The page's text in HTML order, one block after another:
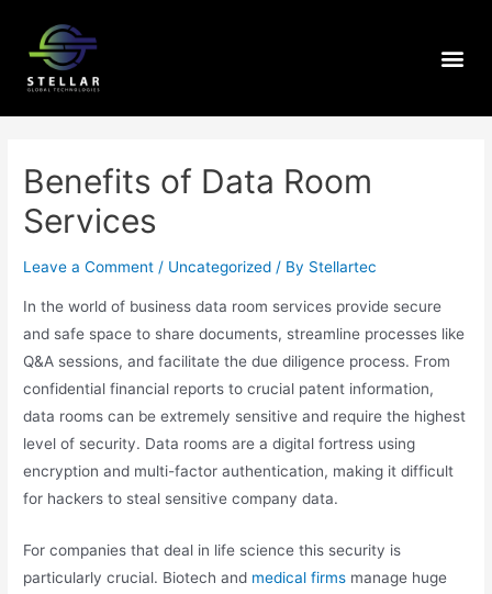
Benefits of Data Room
Services
Leave a Comment / Uncategorized / By Stellartec
In the world of business data room services provide secure
and safe space to share documents, streamline processes like
Q&A sessions, and facilitate the due diligence process. From
confidential financial reports to crucial patent information,
data rooms can be extremely sensitive and require the highest
level of security. Data rooms are a digital fortress using
encryption and multi-factor authentication, making it difficult
for hackers to steal sensitive company data.
For companies that deal in life science this security is
particularly crucial. Biotech and medical firms manage huge